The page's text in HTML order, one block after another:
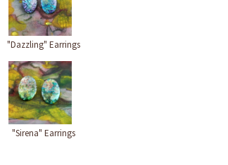
"Dazzling" Earrings
"Sirena" Earrings